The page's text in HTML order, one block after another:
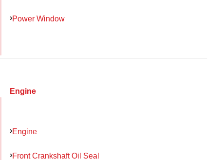
Power Window
Engine
Engine
Front Crankshaft Oil Seal